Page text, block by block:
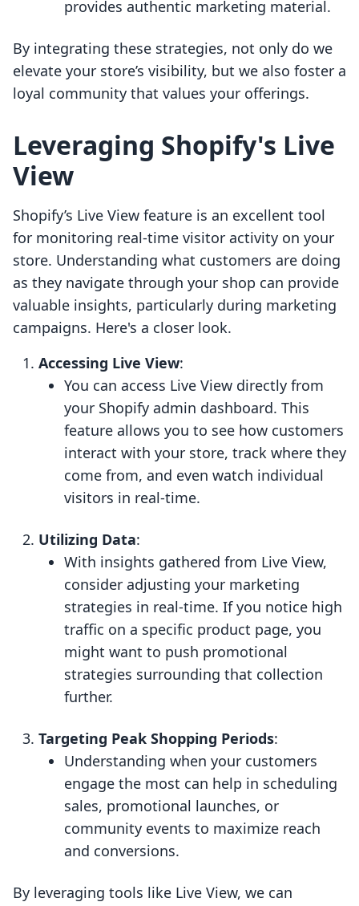
provides authentic marketing material.
By integrating these strategies, not only do we
elevate your store’s visibility, but we also foster a
loyal community that values your offerings.
Leveraging Shopify's Live
View
Shopify’s Live View feature is an excellent tool
for monitoring real-time visitor activity on your
store. Understanding what customers are doing
as they navigate through your shop can provide
valuable insights, particularly during marketing
campaigns. Here's a closer look.
Accessing Live View:
You can access Live View directly from
your Shopify admin dashboard. This
feature allows you to see how customers
interact with your store, track where they
come from, and even watch individual
visitors in real-time.
Utilizing Data:
With insights gathered from Live View,
consider adjusting your marketing
strategies in real-time. If you notice high
traffic on a specific product page, you
might want to push promotional
strategies surrounding that collection
further.
Targeting Peak Shopping Periods:
Understanding when your customers
engage the most can help in scheduling
sales, promotional launches, or
community events to maximize reach
and conversions.
By leveraging tools like Live View, we can